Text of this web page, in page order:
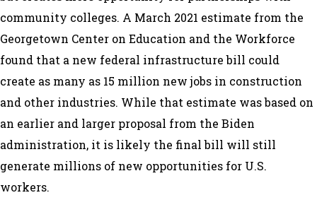
community colleges. A March 2021 estimate from the
Georgetown Center on Education and the Workforce
found that a new federal infrastructure bill could
create as many as 15 million new jobs in construction
and other industries. While that estimate was based on
an earlier and larger proposal from the Biden
administration, it is likely the final bill will still
generate millions of new opportunities for U.S.
workers.